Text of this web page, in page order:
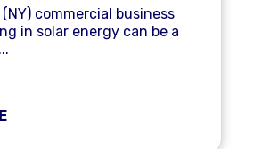
(NY) commercial business
in solar energy can be a